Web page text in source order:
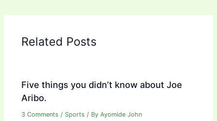
Related Posts
Five things you didn’t know about Joe
Aribo.
3 Comments / Sports / ByAyomide John